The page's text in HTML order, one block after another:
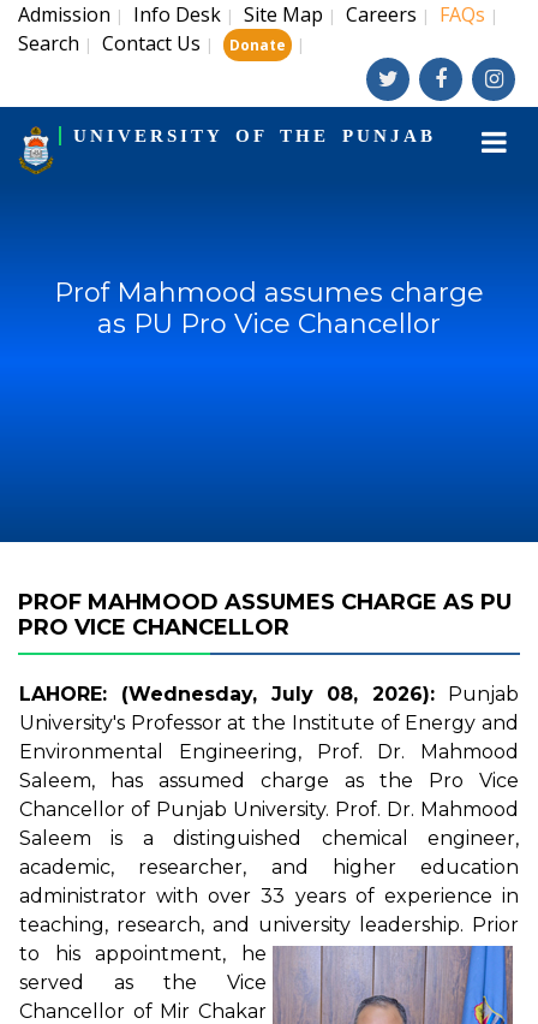
Admission | Info Desk | Site Map | Careers | FAQs |
Search | Contact Us | Donate |
UNIVERSITY OF THE PUNJAB
Prof Mahmood assumes charge
as PU Pro Vice Chancellor
PROF MAHMOOD ASSUMES CHARGE AS PU
PRO VICE CHANCELLOR
LAHORE: (Wednesday, July 08, 2026): Punjab
University's Professor at the Institute of Energy and
Environmental Engineering, Prof. Dr. Mahmood
Saleem, has assumed charge as the Pro Vice
Chancellor of Punjab University. Prof. Dr. Mahmood
Saleem is a distinguished chemical engineer,
academic, researcher, and higher education
administrator with over 33 years of experience in
teaching, research, and university leadership. Prior
to his appointment, he
served as the Vice
Chancellor of Mir Chakar